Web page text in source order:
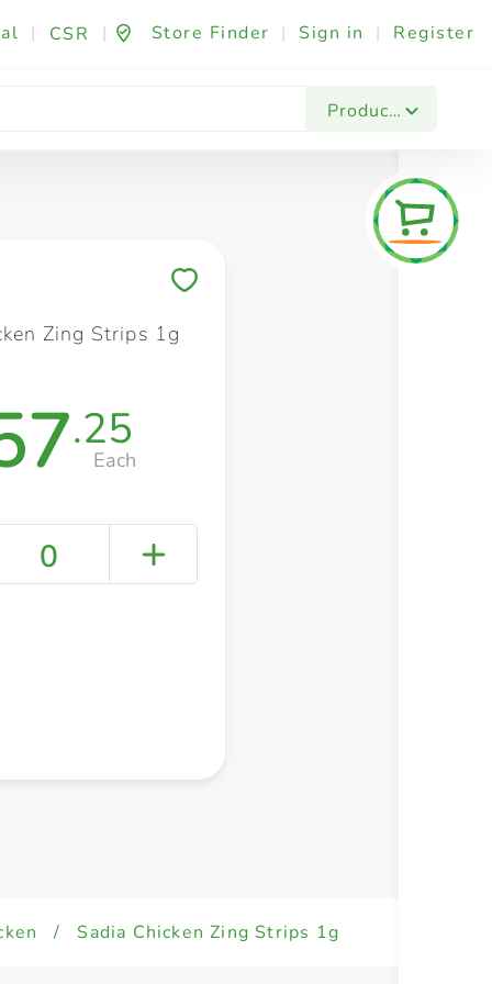
| CSR | Store Finder | Sign in | Register
Products
Fashion & Beauty Festives & Events
Zing Strips 1g
.25
Each
0
/ Sadia Chicken Zing Strips 1g